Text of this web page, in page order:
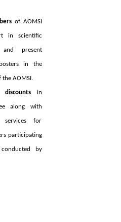
of AOMSI
in scientific
and present
in the
the AOMSI.
discounts in
along with
services for
participating
by